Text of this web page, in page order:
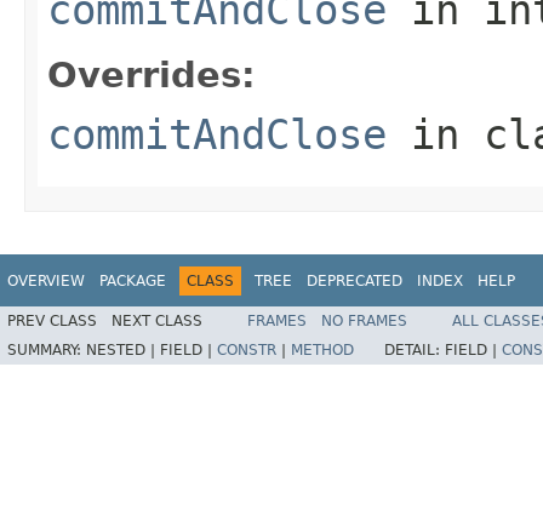
Overrides:
commitAndClose in
OVERVIEW PACKAGE CLASS TREE DEPRECATED INDEX HELP
PREV CLASS NEXT CLASS FRAMES NO FRAMES
ALL
SUMMARY: NESTED | FIELD | CONSTR METHOD DETAIL: FIELD |